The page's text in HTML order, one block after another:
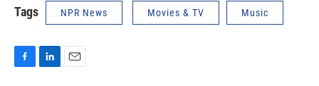
Tags NPR News Movies & TV Music